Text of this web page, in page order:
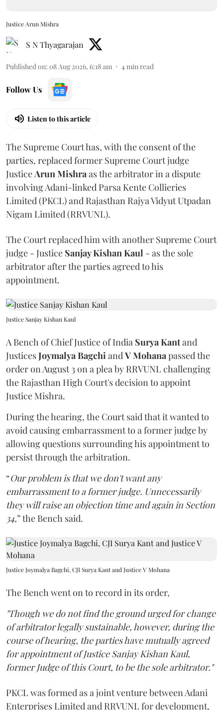
Justice Arun Mishra
S N Thyagarajan
Published on: 08 Aug 2026, 6:18 am 4min read
Follow Us
Listen to this article
The Supreme Court has, with the consent of the
parties, replaced former Supreme Court judge
JusticeArun Mishraas the arbitrator in a dispute
involving Adani-linked Parsa Kente Collieries
Limited (PKCL) and Rajasthan Rajya Vidyut Utpadan
Nigam Limited (RRVUNL).
The Court replaced him with another Supreme Court
judge - Justice Sanjay Kishan Kaul - as the sole
arbitrator after the parties agreed to his
appointment.
Justice Sanjay Kishan Kaul
A Bench of Chief Justice of India Surya Kantand
JusticesJoymalya BagchiandV Mohanapassed the
order on August 3 on a plea by RRVUNL challenging
the Rajasthan High Court's decision to appoint
Justice Mishra.
During the hearing, the Court said that it wanted to
avoid causing embarrassment to a former judge by
allowing questions surrounding his appointment to
persist through the arbitration.
“Our problem is that we don't want any
embarrassment to a former judge. Unnecessarily
they will raise an objection time and again in Section
34,” the Bench said.
Justice Joymalya Bagchi, CJI Surya Kant and Justice V Mohana
The Bench went on to record in its order,
"Though we do not find the ground urged for change
of arbitrator legally sustainable, however, during the
course of hearing, the parties have mutually agreed
for appointment of Justice Sanjay Kishan Kaul,
former Judge of this Court, to be the sole arbitrator."
PKCL was formed as a joint venture between Adani
Enterprises Limited and RRVUNL for development,